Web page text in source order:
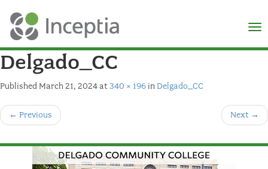
×
Delgado_CC
Published March 21, 2024 at 340 × 196 in Delgado_CC
← Previous Next →